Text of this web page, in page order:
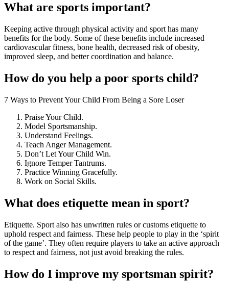
What are sports important?
Keeping active through physical activity and sport has many
benefits for the body. Some of these benefits include increased
cardiovascular fitness, bone health, decreased risk of obesity,
improved sleep, and better coordination and balance.
How do you help a poor sports child?
7 Ways to Prevent Your Child From Being a Sore Loser
Praise Your Child.
Model Sportsmanship.
Understand Feelings.
Teach Anger Management.
Don’t Let Your Child Win.
Ignore Temper Tantrums.
Practice Winning Gracefully.
Work on Social Skills.
What does etiquette mean in sport?
Etiquette. Sport also has unwritten rules or customs etiquette to
uphold respect and fairness. These help people to play in the ‘spirit
of the game’. They often require players to take an active approach
to respect and fairness, not just avoid breaking the rules.
How do I improve my sportsman spirit?